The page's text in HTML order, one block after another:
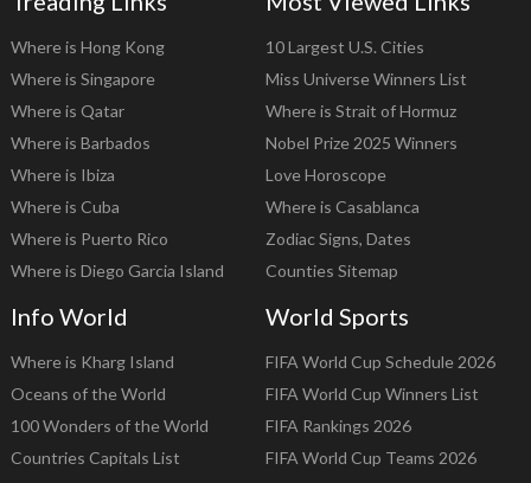
Where is Hong Kong
Where is Singapore
Where is Qatar
Where is Barbados
Where is Ibiza
Where is Cuba
Where is Puerto Rico
Where is Diego Garcia Island
10 Largest U.S. Cities
Miss Universe Winners List
Where is Strait of Hormuz
Nobel Prize 2025 Winners
Love Horoscope
Where is Casablanca
Zodiac Signs, Dates
Counties Sitemap
Info World
Where is Kharg Island
Oceans of the World
100 Wonders of the World
Countries Capitals List
World Sports
FIFA World Cup Schedule 2026
FIFA World Cup Winners List
FIFA Rankings 2026
FIFA World Cup Teams 2026